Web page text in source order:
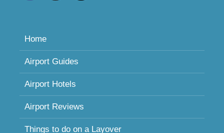
Home
Airport Guides
Airport Hotels
Airport Reviews
Things to do on a Layover